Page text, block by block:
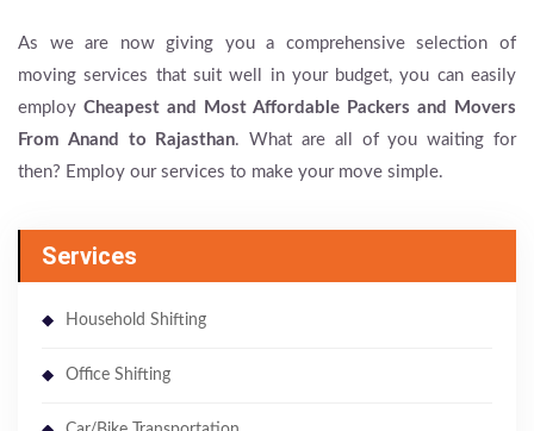
As we are now giving you a comprehensive selection of
moving services that suit well in your budget, you can easily
employ Cheapest and Most Affordable Packers and Movers
From Anand to Rajasthan. What are all of you waiting for
then? Employ our services to make your move simple.
Services
Household Shifting
Office Shifting